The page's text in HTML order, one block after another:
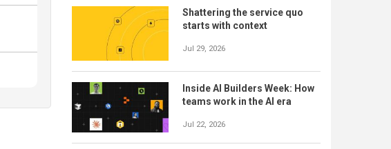
Shattering the service quo
starts with context
Jul 29, 2026
Inside AI Builders Week: How
teams work in the AI era
Jul 22, 2026